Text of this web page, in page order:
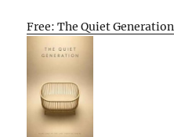
Free: The Quiet Generation